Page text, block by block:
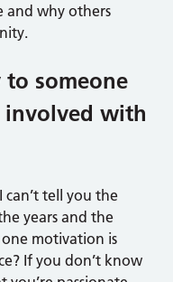
and why others
someone
with
tell you the
years and the
motivation is
If you don’t know